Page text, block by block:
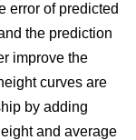
error of predicted
the prediction
improve the
curves are
by adding
and average